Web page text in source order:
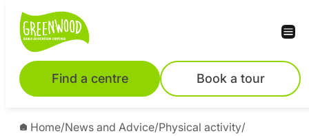
Find a centre Book a tour
Home/News and Advice/Physical activity/